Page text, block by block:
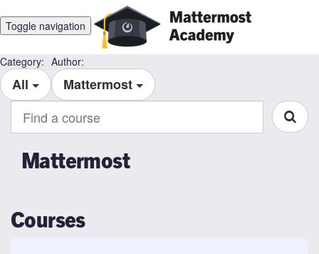
Toggle navigation
Category:
All
Author:
Mattermost
course
Mattermost
Courses